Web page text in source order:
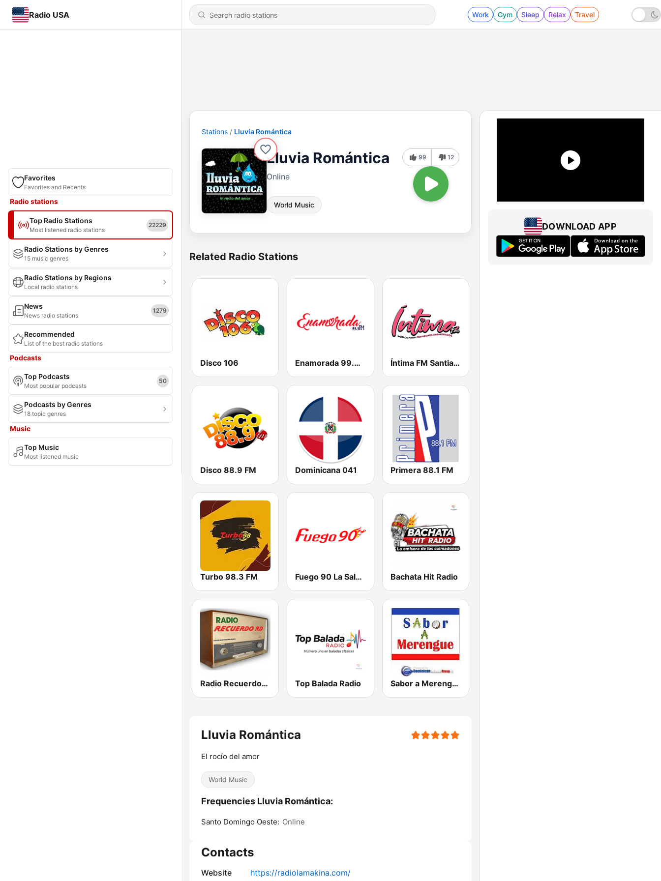
Radio USA Work Gym Sleep Relax Travel
Favorites
Favorites and Recents
Radio stations
Top Radio Stations
Most listened radio stations
22229
Radio Stations by Genres
15 music genres
Radio Stations by Regions
Local radio stations
News
News radio stations
1279
Recommended
List of the best radio stations
Podcasts
Top Podcasts
Most popular podcasts
50
Podcasts by Genres
18 topic genres
Music
Top Music
Most listened music
Stations Lluvia Romántica
Lluvia Romántica
Online
World Music
99 12
Related Radio Stations
Disco 106 Enamorada 99.9 FM Íntima FM Santiago
Disco 88.9 FM Dominicana 041 Primera 88.1 FM
Turbo 98.3 FM Fuego 90 La Salsera Bachata Hit Radio
Radio Recuerdos RD Top Balada Radio Sabor a Merengue
Lluvia Romántica
El rocío del amor
World Music
Frequencies Lluvia Romántica:
Santo Domingo Oeste: Online
Contacts
Website https://radiolamakina.com/
DOWNLOAD APP